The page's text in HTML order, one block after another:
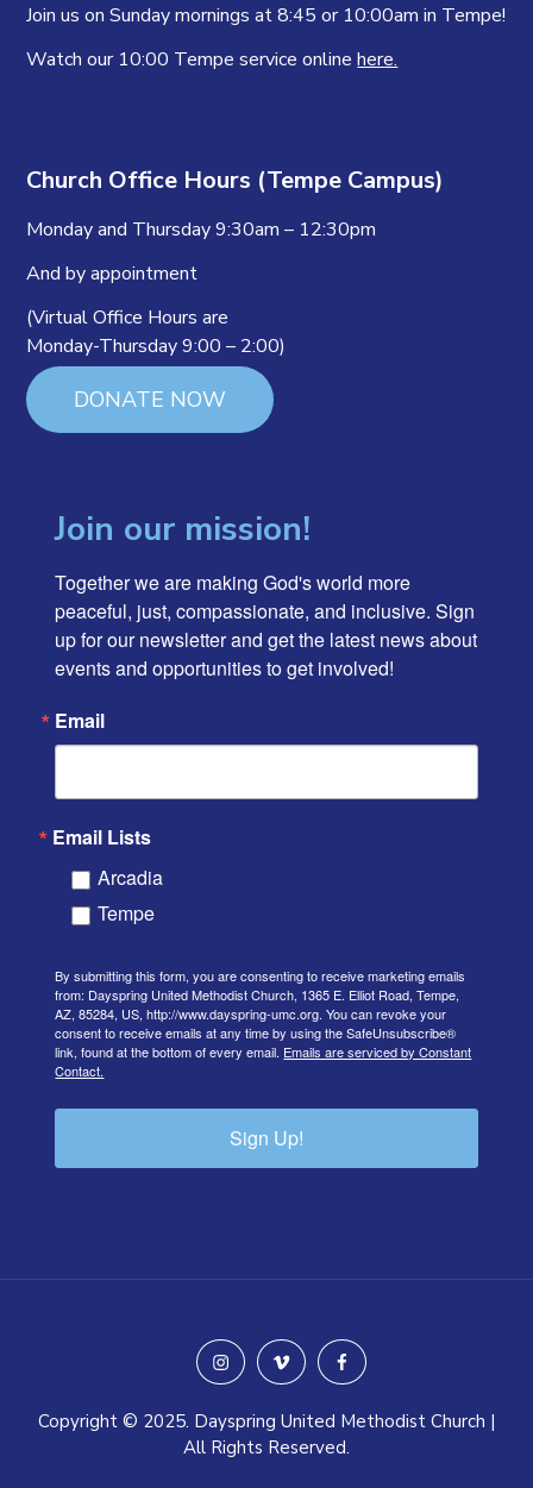
Join us on Sunday mornings at 8:45 or 10:00am in Tempe!
Watch our 10:00 Tempe service onlinehere.
Church Office Hours (Tempe Campus)
Monday and Thursday 9:30am – 12:30pm
And by appointment
(Virtual Office Hours are
Monday-Thursday 9:00 – 2:00)
DONATE NOW
Join our mission!
Together we are making God's world more
peaceful, just, compassionate, and inclusive. Sign
up for our newsletter and get the latest news about
events and opportunities to get involved!
Email
Email Lists
Arcadia
Tempe
By submitting this form, you are consenting to receive marketing emails
from: Dayspring United Methodist Church, 1365 E. Elliot Road, Tempe,
AZ, 85284, US, http://www.dayspring-umc.org. You can revoke your
consent to receive emails at any time by using the SafeUnsubscribe®
link, found at the bottom of every email. Emails are serviced by Constant
Contact.
Sign Up!
instagramvimeo facebook
Copyright © 2025. Dayspring United Methodist Church |
All Rights Reserved.